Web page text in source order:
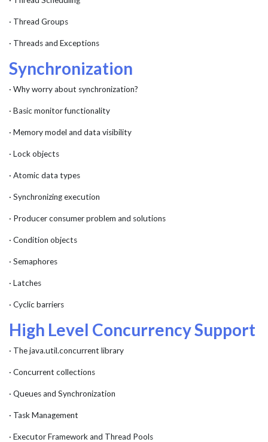
· Thread Groups
· Threads and Exceptions
Synchronization
· Why worry about synchronization?
· Basic monitor functionality
· Memory model and data visibility
· Lock objects
· Atomic data types
· Synchronizing execution
· Producer consumer problem and solutions
· Condition objects
· Semaphores
· Latches
· Cyclic barriers
High Level Concurrency Support
· The java.util.concurrent library
· Concurrent collections
· Queues and Synchronization
· Task Management
· Executor Framework and Thread Pools